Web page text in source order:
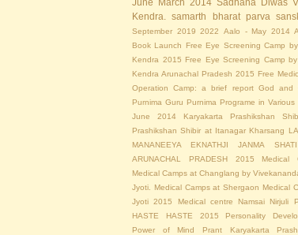
Kendra.
samarth bharat parva
September 2019 2022 Aalo - May 2014
Book Launch
Free Eye Screening Camp
Kendra 2015 Free Eye Screening Camp
Kendra Arunachal Pradesh 2015 Free
Operation Camp: a brief report God and
Purnima Guru Purnima Programe in Various
June 2014
Karyakarta Prashikshan
Prashikshan Shibir at Itanagar Kharsang
MANANEEYA EKNATHJI JANMA
ARUNACHAL PRADESH 2015
Medical
Medical Camps at Changlang by
Jyoti.
Medical Camps at Shergaon Medical
Jyoti 2015
Medical centre Namsai Nirjuli
HASTE HASTE 2015
Personality
Power of Mind
Prant Karyakarta